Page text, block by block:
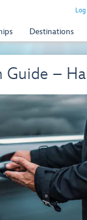
Destinations
–